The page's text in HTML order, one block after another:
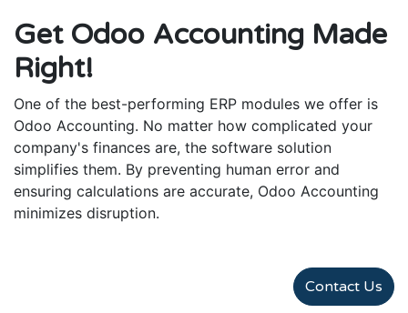
Get Odoo Accounting Made
Right!
One of the best-performing ERP modules we offer is
Odoo Accounting. No matter how complicated your
company's finances are, the software solution
simplifies them. By preventing human error and
ensuring calculations are accurate, Odoo Accounting
minimizes disruption.
Contact Us